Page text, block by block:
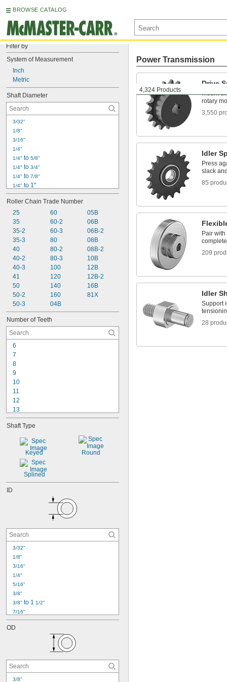
BROWSE CATALOG
Filter by
System of Measurement
Inch
Metric
Shaft Diameter
3/32"
1/8"
3/16"
1/4"
1/4" to 5/8"
1/4" to 3/4"
1/4" to 7/8"
1/4" to 1"
5/16"
3/8"
3/8"
7/16"
7/16"
7/16"
3/16"
7/16"
1/2"
9/16"
5/8"
Roller Chain Trade Number
25
35
35-2
35-3
40
40-2
40-3
41
50
50-2
50-3
60
60-2
60-3
80
80-2
80-3
100
120
140
160
04B
05B
06B
06B-2
08B
08B-2
10B
12B
12B-2
16B
81X
Number of Teeth
6
7
8
9
10
11
12
13
14
15
21
Shaft Type
Keyed Round
Splined
ID
3/32"
1/8"
3/16"
1/4"
5/16"
3/8"
3/8" to 1 1/2"
7/16"
1/2"
9/16"
13/16"
OD
3/8"
4,324 Products
Power Transmission
Drive
Mount
rotary
3,550
Idler
Press
slack
85
Pair
209
Idler
Support
28